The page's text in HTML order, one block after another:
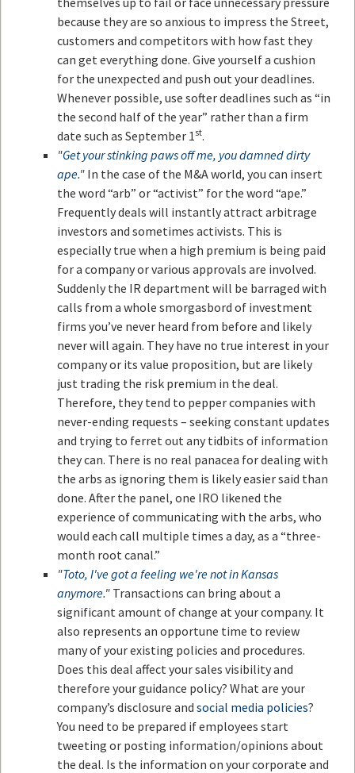
because they are so anxious to impress the Street,
customers and competitors with how fast they
can get everything done. Give yourself a cushion
for the unexpected and push out your deadlines.
Whenever possible, use softer deadlines such as “in
the second half of the year” rather than a firm
date such as September 1 st.
"Get your stinking paws off me, you damned dirty
ape." In the case of the M&A world, you can insert
the word “arb” or “activist” for the word “ape.”
Frequently deals will instantly attract arbitrage
investors and sometimes activists. This is
especially true when a high premium is being paid
for a company or various approvals are involved.
Suddenly the IR department will be barraged with
calls from a whole smorgasbord of investment
firms you’ve never heard from before and likely
never will again. They have no true interest in your
company or its value proposition, but are likely
just trading the risk premium in the deal.
Therefore, they tend to pepper companies with
never-ending requests – seeking constant updates
and trying to ferret out any tidbits of information
they can. There is no real panacea for dealing with
the arbs as ignoring them is likely easier said than
done. After the panel, one IRO likened the
experience of communicating with the arbs, who
would each call multiple times a day, as a “three-
month root canal.”
"Toto, I've got a feeling we're not in Kansas
anymore." Transactions can bring about a
significant amount of change at your company. It
also represents an opportune time to review
many of your existing policies and procedures.
Does this deal affect your sales visibility and
therefore your guidance policy? What are your
company’s disclosure and social media policies?
You need to be prepared if employees start
tweeting or posting information/opinions about
the deal. Is the information on your corporate and